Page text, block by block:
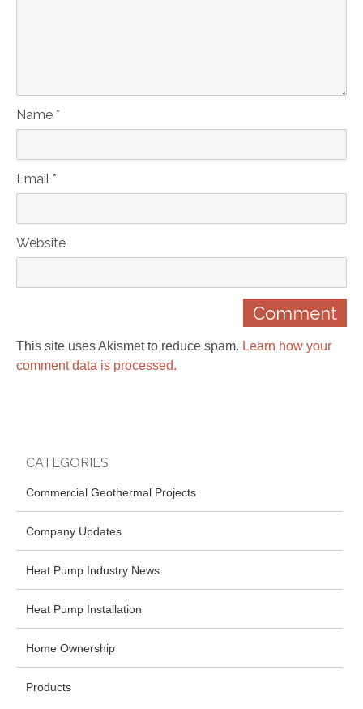
Name *
Email *
Website
This site uses Akismet to reduce spam. Learn how your
comment data is processed.
CATEGORIES
Commercial Geothermal Projects
Company Updates
Heat Pump Industry News
Heat Pump Installation
Home Ownership
Products